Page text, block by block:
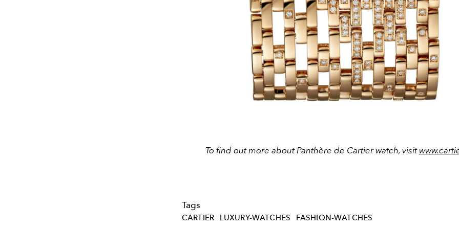
To find out more about Panthère de Cartier watch, visit
Tags
CARTIER LUXURY-WATCHES FASHION-WATCHES